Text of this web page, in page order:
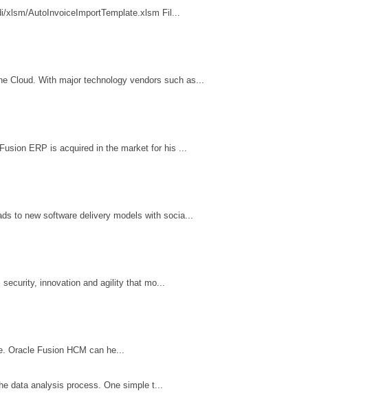
xlsm/AutoInvoiceImportTemplate.xlsm Fil...
Cloud. With major technology vendors such as...
ERP is acquired in the market for his ...
to new software delivery models with socia...
innovation and agility that mo...
Oracle Fusion HCM can he...
data analysis process. One simple t...